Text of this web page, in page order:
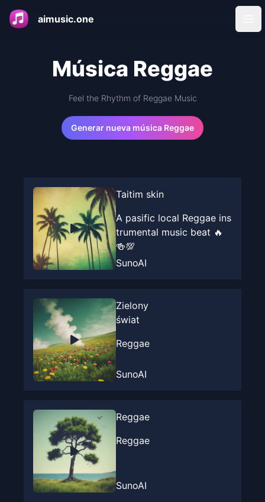
aimusic.one
Música Reggae
Feel the Rhythm of Reggae Music
Generar nueva música Reggae
Taitim skin
A pasific local Reggae ins
trumental music beat 🔥
🍻💯
SunoAI
Zielony
świat
Reggae
SunoAI
Reggae
Reggae
SunoAI